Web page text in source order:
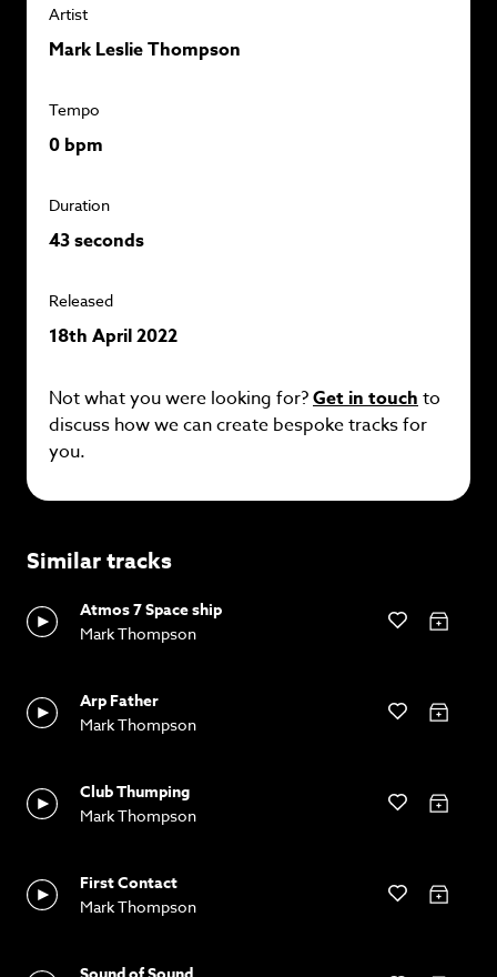
Artist
Mark Leslie Thompson
Tempo
0 bpm
Duration
43 seconds
Released
18th April 2022
Not what you were looking for?Get in touch to
discuss how we can create bespoke tracks for
you.
Similar tracks
Atmos 7 Space ship
Mark Thompson
Arp Father
Mark Thompson
Club Thumping
Mark Thompson
First Contact
Mark Thompson